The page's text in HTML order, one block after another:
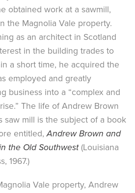
obtained work at a sawmill,
the Magnolia Vale property.
as an architect in Scotland
in the building trades to
a short time, he acquired the
employed and greatly
business into a “complex and
The life of Andrew Brown
saw mill is the subject of a book
entitled,Andrew Brown and
the Old Southwest(Louisiana
1967.)
Vale property, Andrew